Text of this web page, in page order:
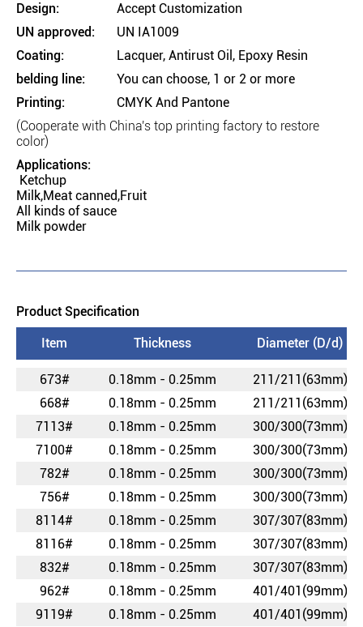
Design:
Accept Customization
UN approved:
UN IA1009
Coating:
Lacquer, Antirust Oil, Epoxy Resin
belding line:
You can choose, 1 or 2 or more
Printing:
CMYK And Pantone
(Cooperate with China's top printing factory to restore
color)
Applications:
Ketchup
Milk,Meat canned,Fruit
All kinds of sauce
Milk powder
Product Specification
Item Thickness Diameter (D/d)
673# 0.18mm - 0.25mm
211/211(63mm)
668#
0.18mm - 0.25mm
211/211(63mm)
7113#
0.18mm - 0.25mm
300/300(73mm)
7100#
0.18mm - 0.25mm
300/300(73mm)
782#
0.18mm - 0.25mm
300/300(73mm)
756#
0.18mm - 0.25mm
300/300(73mm)
8114#
0.18mm - 0.25mm
307/307(83mm)
8116#
0.18mm - 0.25mm
307/307(83mm)
832#
0.18mm - 0.25mm
307/307(83mm)
962#
0.18mm - 0.25mm
401/401(99mm)
9119#
0.18mm - 0.25mm
401/401(99mm)